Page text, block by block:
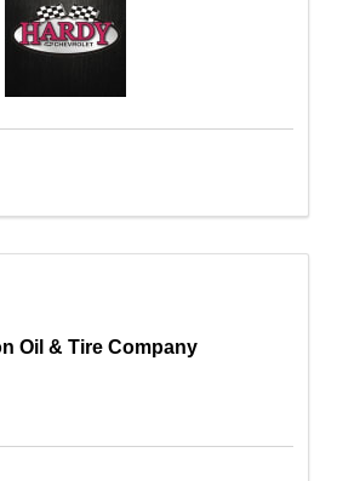
Oil & Tire Company